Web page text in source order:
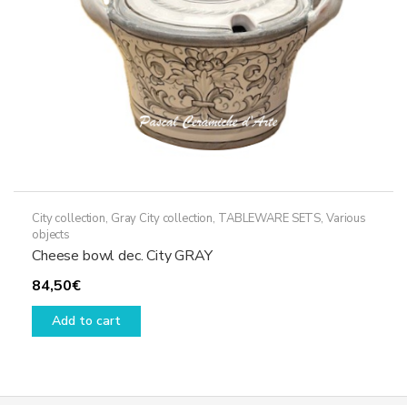
City collection, Gray City collection, TABLEWARE SETS, Various
objects
Cheese bowl dec. City GRAY
84,50€
Add to cart